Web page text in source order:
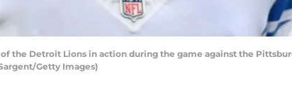
of the Detroit Lions in action during the game against the
Getty Images)